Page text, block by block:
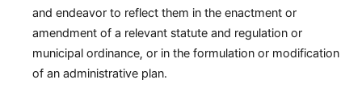
and endeavor to reflect them in the enactment or
amendment of a relevant statute and regulation or
municipal ordinance, or in the formulation or modification
of an administrative plan.